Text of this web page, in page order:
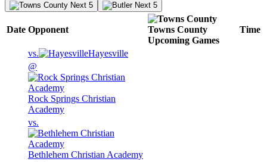
Next 5 Next 5
Date Opponent
Towns County
Upcoming Games
Time
vs.
Hayesville
@
Rock Springs Christian
Academy
vs.
Bethlehem Christian Academy